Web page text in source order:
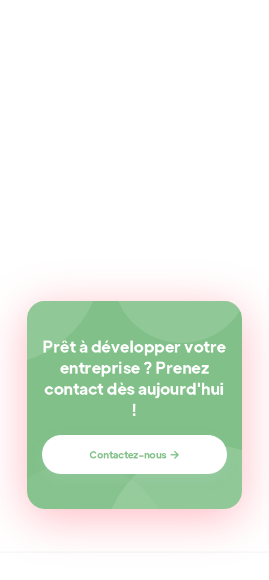
Prêt à développer votre
entreprise ? Prenez
contact dès aujourd'hui
!
Contactez-nous